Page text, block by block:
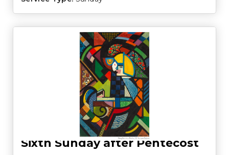
Sixth Sunday after Pentecost